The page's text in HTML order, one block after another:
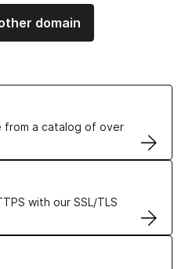
domain
from a catalog of over
with our SSL/TLS
Certificates
solutions